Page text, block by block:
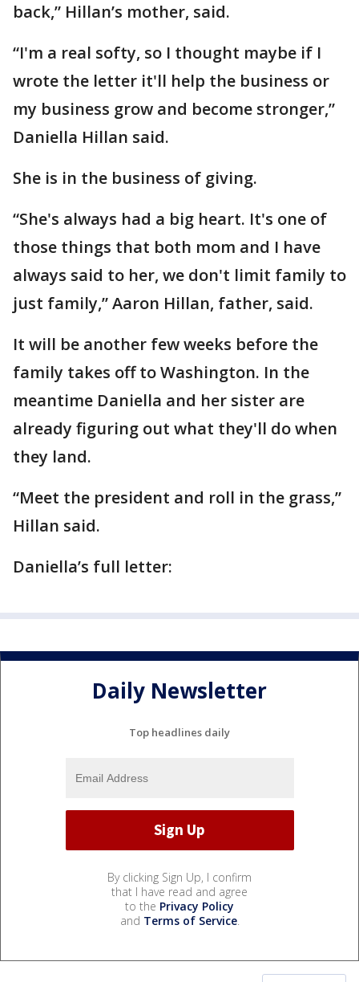
back,” Hillan’s mother, said.
“I'm a real softy, so I thought maybe if I
wrote the letter it'll help the business or
my business grow and become stronger,”
Daniella Hillan said.
She is in the business of giving.
“She's always had a big heart. It's one of
those things that both mom and I have
always said to her, we don't limit family to
just family,” Aaron Hillan, father, said.
It will be another few weeks before the
family takes off to Washington. In the
meantime Daniella and her sister are
already figuring out what they'll do when
they land.
“Meet the president and roll in the grass,”
Hillan said.
Daniella’s full letter:
Daily Newsletter
Top headlines daily
By clicking Sign Up, I confirm
that I have read and agree
to the Privacy Policy
and Terms of Service.